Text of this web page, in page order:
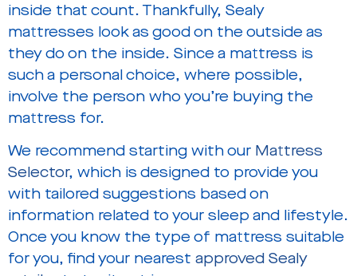
inside that count. Thankfully, Sealy
mattresses look as good on the outside as
they do on the inside. Since a mattress is
such a personal choice, where possible,
involve the person who you’re buying the
mattress for.
We recommend starting with our Mattress
Selector, which is designed to provide you
with tailored suggestions based on
information related to your sleep and lifestyle.
Once you know the type of mattress suitable
for you, find your nearest approved Sealy